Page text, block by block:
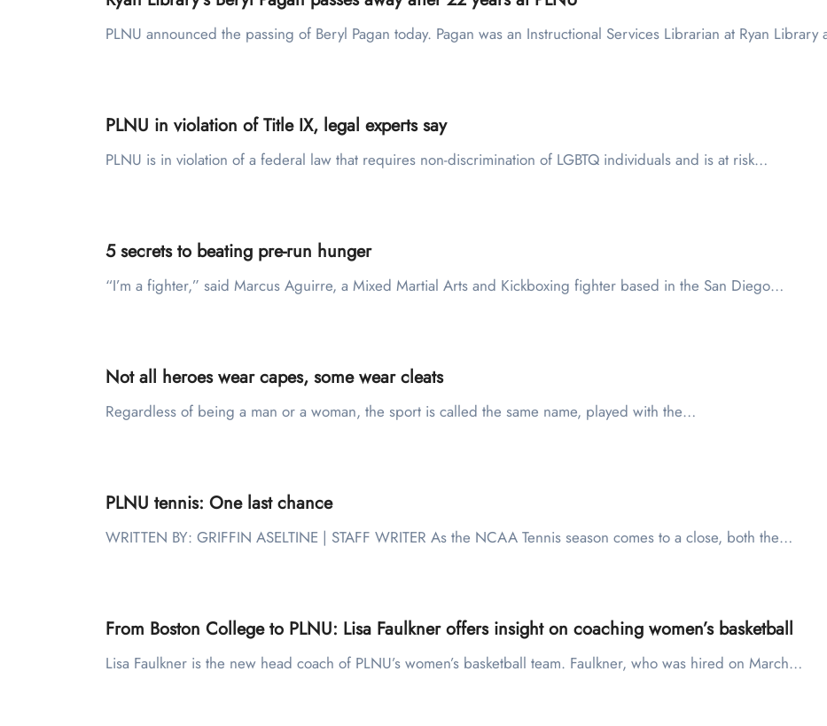
PLNU announced the passing of Beryl Pagan today. Pagan was an Instructional Services Librarian at Ryan
PLNU in violation of Title IX, legal experts say
PLNU is in violation of a federal law that requires non-discrimination of LGBTQ individuals and is at risk…
5 secrets to beating pre-run hunger
“I’m a fighter,” said Marcus Aguirre, a Mixed Martial Arts and Kickboxing fighter based in the San Diego…
Not all heroes wear capes, some ￼￼wear cleats
Regardless of being a man or a woman, the sport is called the same name, played with the…
PLNU tennis: One last chance
WRITTEN BY: GRIFFIN ASELTINE | STAFF WRITER As the NCAA Tennis season comes to a close, both the…
From Boston College to PLNU: Lisa Faulkner offers insight on coaching women’s basketball
Lisa Faulkner is the new head coach of PLNU’s women’s basketball team. Faulkner, who was hired on March…